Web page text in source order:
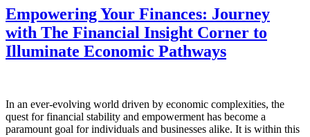
Empowering Your Finances: Journey
with The Financial Insight Corner to
Illuminate Economic Pathways
In an ever-evolving world driven by economic complexities, the
quest for financial stability and empowerment has become a
paramount goal for individuals and businesses alike. It is within this